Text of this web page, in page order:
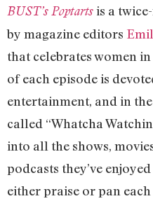
BUST’s Poptarts is a
by magazine editors
that celebrates women
of each episode is
entertainment, and in
called “Whatcha
into all the shows,
podcasts they’ve
either praise or pan